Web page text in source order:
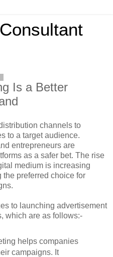
Is a Better
channels to
to a target audience.
entrepreneurs are
as a safer bet. The rise
medium is increasing
preferred choice for
to launching advertisement
which are as follows:-
helps companies
campaigns. It